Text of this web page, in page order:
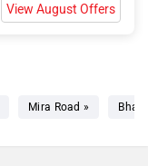
View August Offers
Mira Road »